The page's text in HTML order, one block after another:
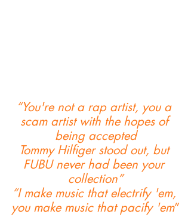
“You're not a rap artist, you a
scam artist with the hopes of
being accepted
Tommy Hilfiger stood out, but
FUBU never had been your
collection”
“I make music that electrify 'em,
you make music that pacify 'em”